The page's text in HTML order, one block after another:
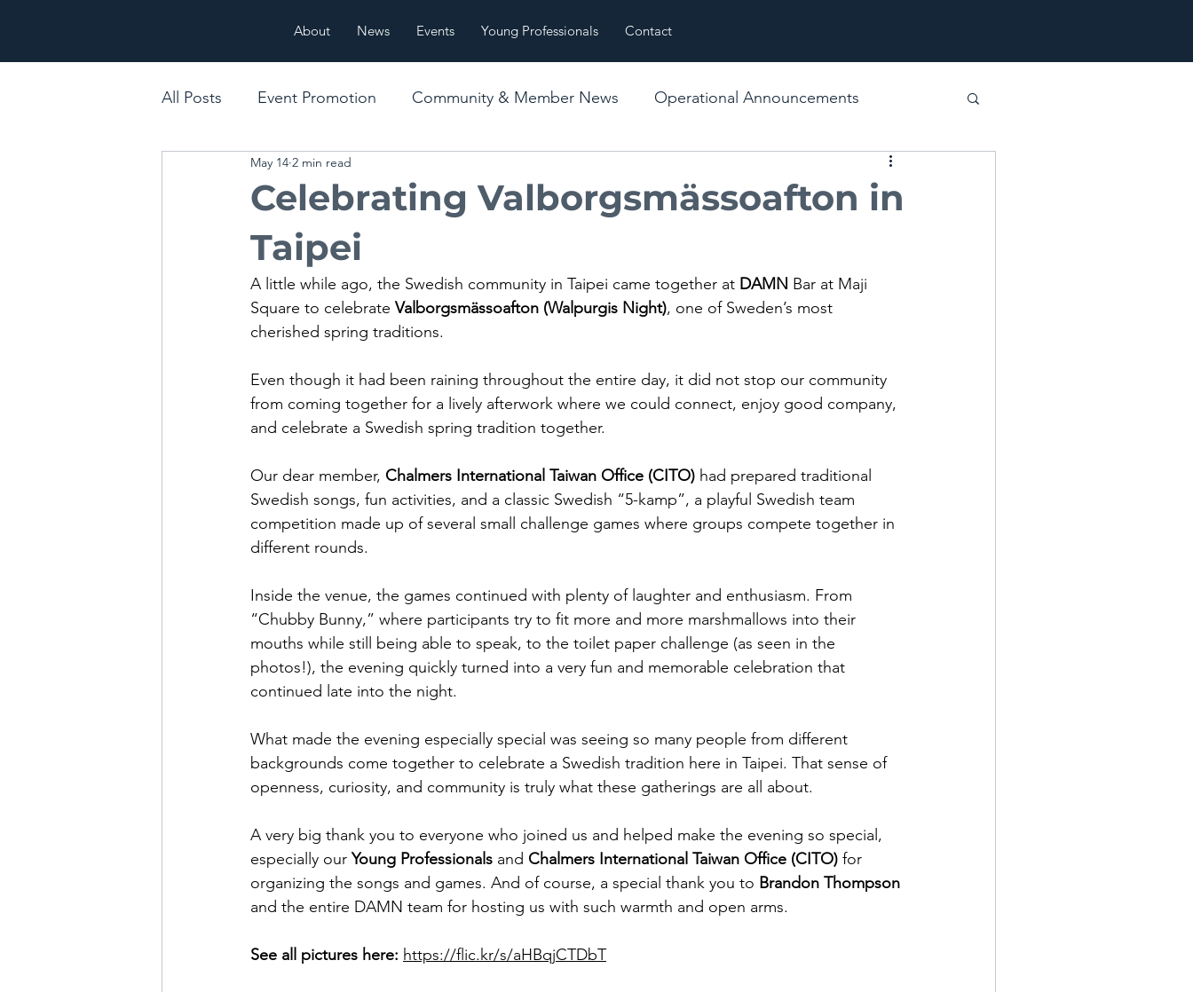
About News Events Young Professionals Contact
All Posts Event Promotion Community & Member News Operational Announcements
Cultural & Seasonal Messages
Celebrating Valborgsmässoafton in
Taipei
May 14 2 min read
A little while ago, the Swedish community in Taipei came together at DAMN Bar at Maji
Square to celebrate Valborgsmässoafton (Walpurgis Night), one of Sweden’s most
cherished spring traditions.
Even though it had been raining throughout the entire day, it did not stop our community
from coming together for a lively afterwork where we could connect, enjoy good company,
and celebrate a Swedish spring tradition together.
Our dear member, Chalmers International Taiwan Office (CITO) had prepared traditional
Swedish songs, fun activities, and a classic Swedish “5-kamp”, a playful Swedish team
competition made up of several small challenge games where groups compete together in
different rounds.
Inside the venue, the games continued with plenty of laughter and enthusiasm. From
“Chubby Bunny,” where participants try to fit more and more marshmallows into their
mouths while still being able to speak, to the toilet paper challenge (as seen in the
photos!), the evening quickly turned into a very fun and memorable celebration that
continued late into the night.
What made the evening especially special was seeing so many people from different
backgrounds come together to celebrate a Swedish tradition here in Taipei. That sense of
openness, curiosity, and community is truly what these gatherings are all about.
A very big thank you to everyone who joined us and helped make the evening so special,
especially our Young Professionals and Chalmers International Taiwan Office (CITO) for
organizing the songs and games. And of course, a special thank you to Brandon Thompson
and the entire DAMN team for hosting us with such warmth and open arms.
See all pictures here: https://flic.kr/s/aHBqjCTDbT